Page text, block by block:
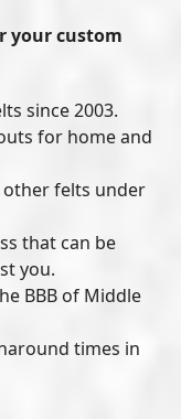
your custom
since 2003.
for home and
other felts under
that can be
you.
BBB of Middle
times in